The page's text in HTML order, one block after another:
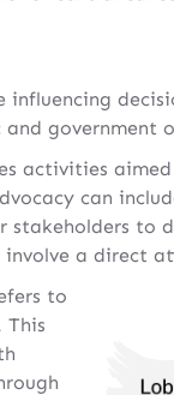
government
activities
can
to
a direct
to
This